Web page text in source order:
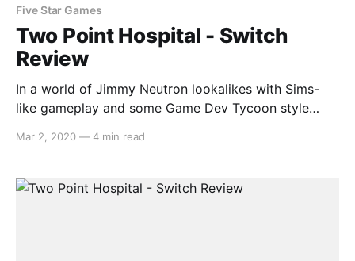
Five Star Games
Two Point Hospital - Switch
Review
In a world of Jimmy Neutron lookalikes with Sims-
like gameplay and some Game Dev Tycoon style
simulation experience that puts you, a very likely
facility. What can go wrong? Gameplay As it turns
Mar 2, 2020 — 4 min read